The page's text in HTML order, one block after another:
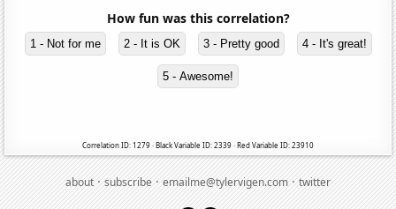
How fun was this correlation?
1 - Not for me 2 - It is OK 3 - Pretty good 4 - It's great!
5 - Awesome!
Correlation ID: 1279 · Black Variable ID: 2339 · Red Variable ID: 23910
about·subscribe·emailme@tylervigen.com·twitter